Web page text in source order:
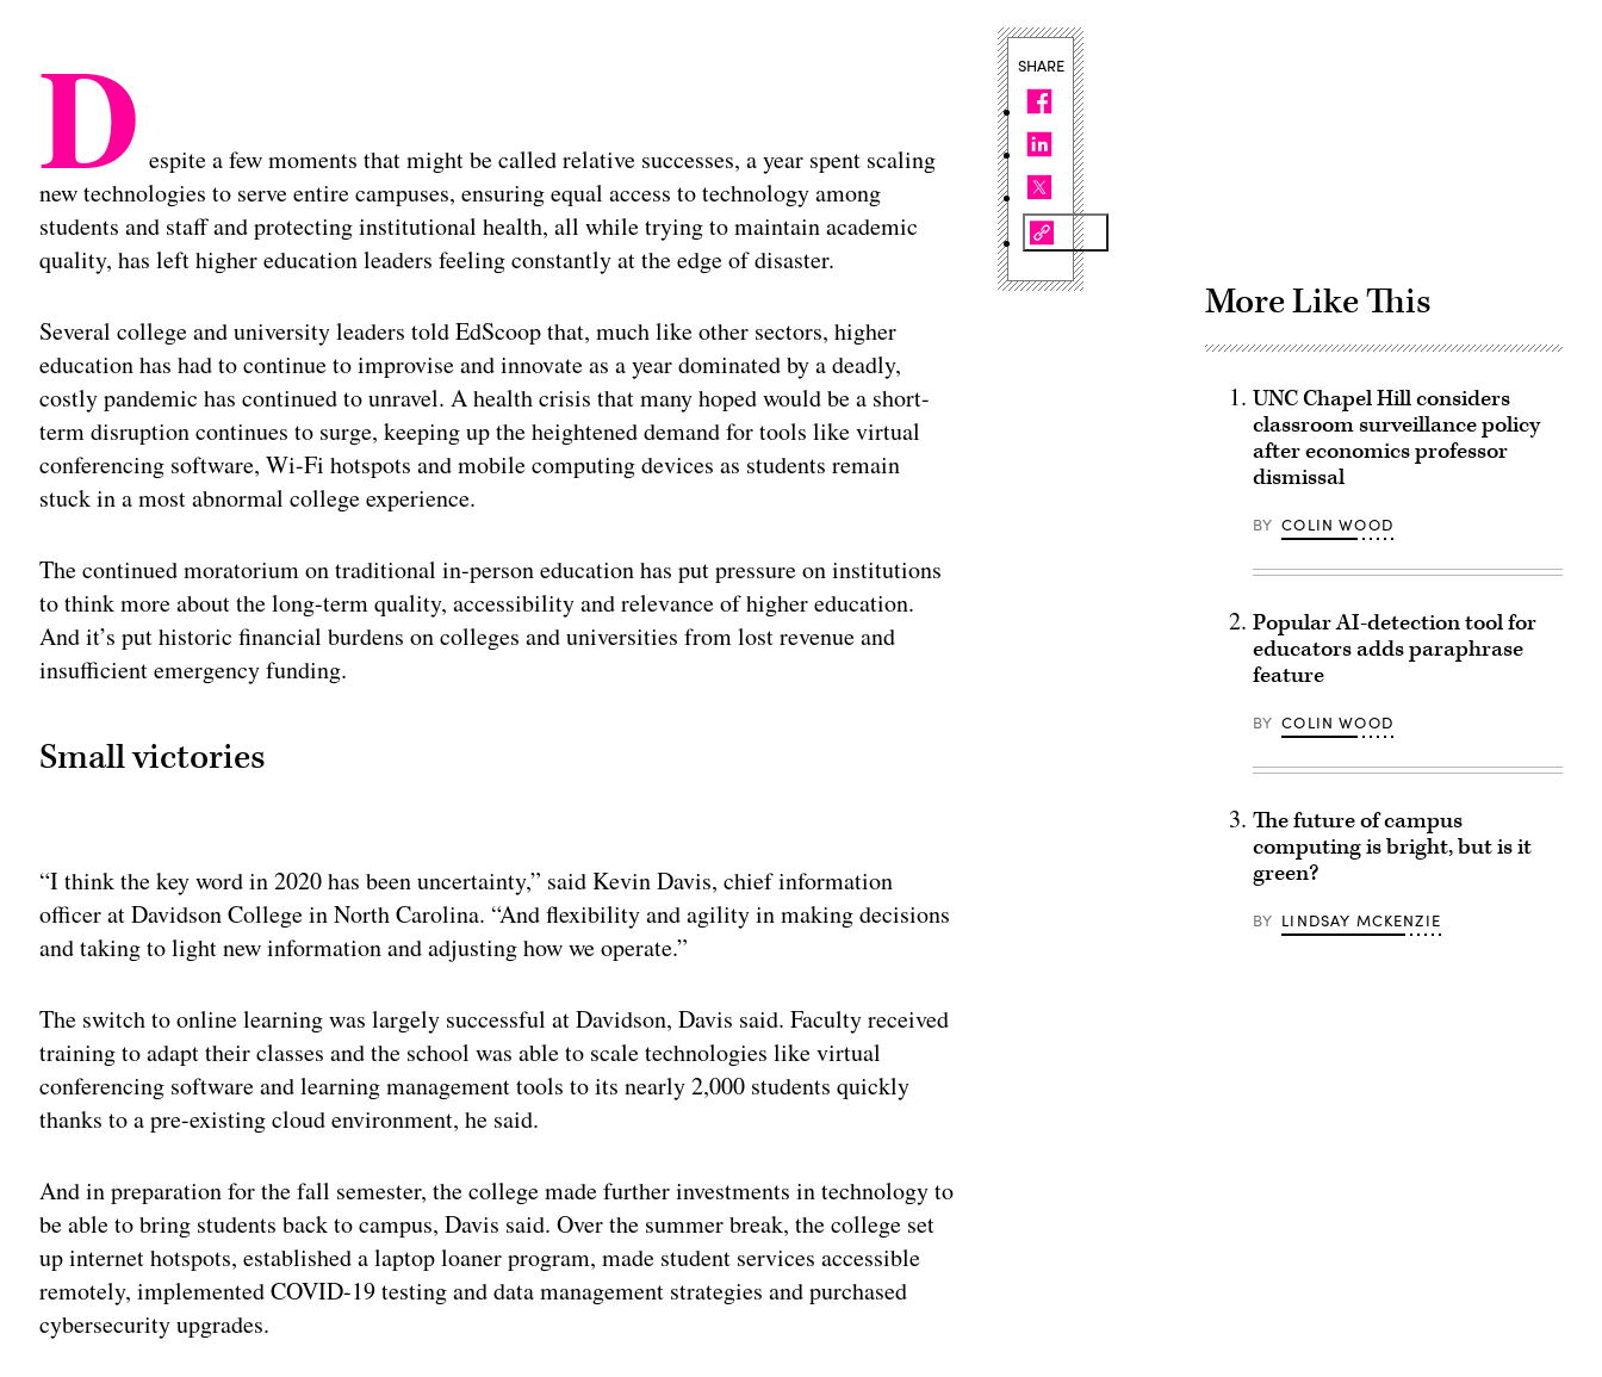
D espite a few moments that might be called relative successes, a year spent scaling
new technologies to serve entire campuses, ensuring equal access to technology among
students and staff and protecting institutional health, all while trying to maintain academic
quality, has left higher education leaders feeling constantly at the edge of disaster.
Several college and university leaders told EdScoop that, much like other sectors, higher
education has had to continue to improvise and innovate as a year dominated by a deadly,
costly pandemic has continued to unravel. A health crisis that many hoped would be a short-
term disruption continues to surge, keeping up the heightened demand for tools like virtual
conferencing software, Wi-Fi hotspots and mobile computing devices as students remain
stuck in a most abnormal college experience.
The continued moratorium on traditional in-person education has put pressure on institutions
to think more about the long-term quality, accessibility and relevance of higher education.
And it’s put historic financial burdens on colleges and universities from lost revenue and
insufficient emergency funding.
Small victories
“I think the key word in 2020 has been uncertainty,” said Kevin Davis, chief information
officer at Davidson College in North Carolina. “And flexibility and agility in making decisions
and taking to light new information and adjusting how we operate.”
The switch to online learning was largely successful at Davidson, Davis said. Faculty received
training to adapt their classes and the school was able to scale technologies like virtual
conferencing software and learning management tools to its nearly 2,000 students quickly
thanks to a pre-existing cloud environment, he said.
And in preparation for the fall semester, the college made further investments in technology to
be able to bring students back to campus, Davis said. Over the summer break, the college set
up internet hotspots, established a laptop loaner program, made student services accessible
remotely, implemented COVID-19 testing and data management strategies and purchased
cybersecurity upgrades.
SHARE
More Like This
UNC Chapel Hill considers
classroom surveillance policy
after economics professor
dismissal
BY COLIN WOOD
Popular AI-detection tool for
educators adds paraphrase
feature
BY COLIN WOOD
The future of campus
computing is bright, but is it
green?
BY LINDSAY MCKENZIE